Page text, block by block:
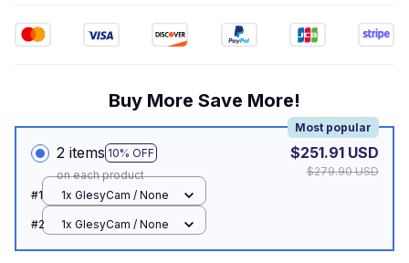
Buy More Save More!
2 items 10% OFF
Most popular
on each product
$251.91 USD
$279.90 USD
#1
1x GlesyCam / None
#2 1x GlesyCam / None